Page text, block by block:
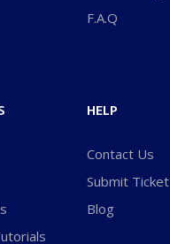
F.A.Q
HELP
Contact Us
Submit Ticket
Blog